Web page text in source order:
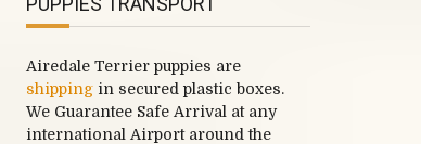
Airedale Terrier puppies are
shippingin secured plastic boxes.
We Guarantee Safe Arrival at any
international Airport around the